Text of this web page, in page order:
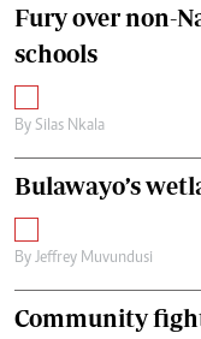
Fury over non-
schools
By Silas Nkala
Bulawayo’s
By Jeffrey Muvundusi
Community